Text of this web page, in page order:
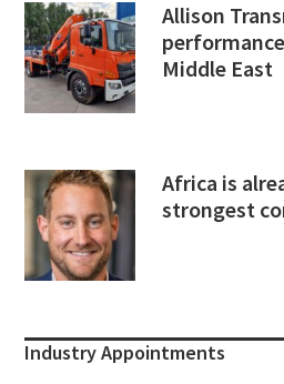
Allison
Middle East
Africa is
strongest
Industry Appointments